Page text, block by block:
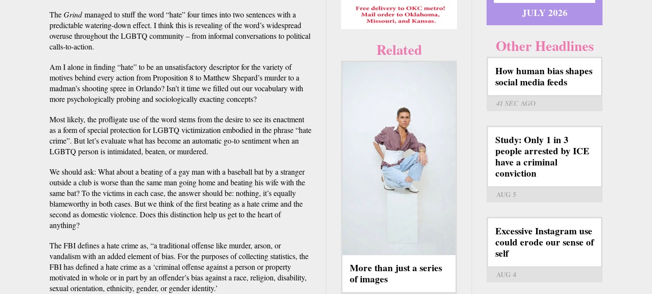
TheGrindmanaged to stuff the word “hate” four times into two sentences with a
predictable watering-down effect. I think this is revealing of the word’s widespread
overuse throughout the LGBTQ community – from informal conversations to political
calls-to-action.
Am I alone in finding “hate” to be an unsatisfactory descriptor for the variety of
motives behind every action from Proposition 8 to Matthew Shepard’s murder to a
madman’s shooting spree in Orlando? Isn’t it time we filled out our vocabulary with
more psychologically probing and sociologically exacting concepts?
Most likely, the profligate use of the word stems from the desire to see its enactment
as a form of special protection for LGBTQ victimization embodied in the phrase “hate
crime”. But let’s evaluate what has become an automatic go-to sentiment when an
LGBTQ person is intimidated, beaten, or murdered.
We should ask: What about a beating of a gay man with a baseball bat by a stranger
outside a club is worse than the same man going home and beating his wife with the
same bat? To the victims in each case, the answer should be: nothing, it’s equally
blameworthy in both cases. But we think of the first beating as a hate crime and the
second as domestic violence. Does this distinction help us get to the heart of
anything?
The FBI defines a hate crime as, “a traditional offense like murder, arson, or
vandalism with an added element of bias. For the purposes of collecting statistics, the
FBI has defined a hate crime as a ‘criminal offense against a person or property
motivated in whole or in part by an offender’s bias against a race, religion, disability,
sexual orientation, ethnicity, gender, or gender identity.’
Related
More than just a series
of images
JULY 2026
Other Headlines
How human bias shapes
social media feeds
41 SECAGO
Study: Only 1 in 3
people arrested by ICE
have a criminal
conviction
AUG 5
Excessive Instagram use
could erode our sense of
self
AUG 4